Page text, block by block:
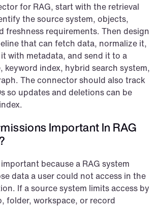
for RAG, start with the retrieval
the source system, objects,
freshness requirements. Then design
that can fetch data, normalize it,
with metadata, and send it to a
keyword index, hybrid search system,
The connector should also track
so updates and deletions can be
Important In RAG
because a RAG system
data a user could not access in the
If a source system limits access by
folder, workspace, or record